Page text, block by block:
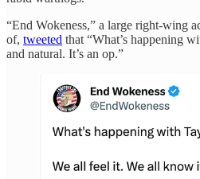
“End Wokeness,” a large right-wing
of, tweeted that “What’s happening
and natural. It’s an op.”